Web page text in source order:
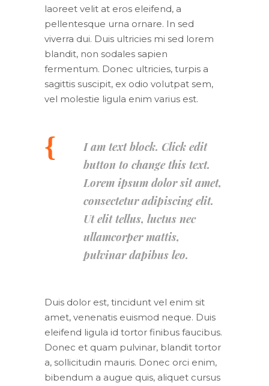
laoreet velit at eros eleifend, a
pellentesque urna ornare. In sed
viverra dui. Duis ultricies mi sed lorem
blandit, non sodales sapien
fermentum. Donec ultricies, turpis a
sagittis suscipit, ex odio volutpat sem,
vel molestie ligula enim varius est.
I am text block. Click edit
button to change this text.
Lorem ipsum dolor sit amet,
consectetur adipiscing elit.
Ut elit tellus, luctus nec
ullamcorper mattis,
pulvinar dapibus leo.
Duis dolor est, tincidunt vel enim sit
amet, venenatis euismod neque. Duis
eleifend ligula id tortor finibus faucibus.
Donec et quam pulvinar, blandit tortor
a, sollicitudin mauris. Donec orci enim,
bibendum a augue quis, aliquet cursus